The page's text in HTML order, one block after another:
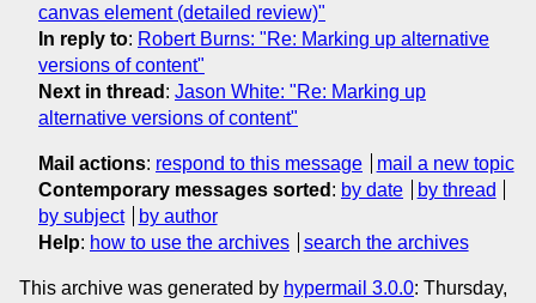
canvas element (detailed review)"
In reply to: Robert Burns: "Re: Marking up alternative
versions of content"
Next in thread : Jason White: "Re: Marking up
alternative versions of content"
Mail actions: respond to this message
mail a new topic
Contemporary messages sorted : by date
by thread
by subject
by author
Help: how to use the archives search the archives
This archive was generated by hypermail 3.0.0: Thursday,